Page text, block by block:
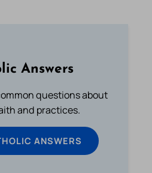
Answers
questions about
and practices.
ANSWERS